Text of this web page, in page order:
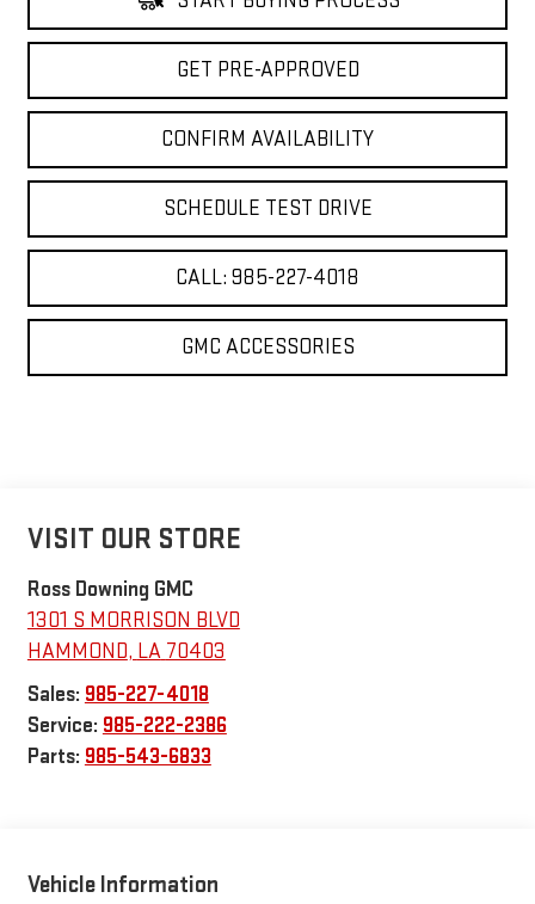
GET PRE-APPROVED
CONFIRM AVAILABILITY
SCHEDULE TEST DRIVE
CALL: 985-227-4018
GMC ACCESSORIES
VISIT OUR STORE
Ross Downing GMC
1301 S MORRISON BLVD
HAMMOND, LA 70403
Sales: 985-227-4018
Service: 985-222-2386
Parts: 985-543-6833
Vehicle Information